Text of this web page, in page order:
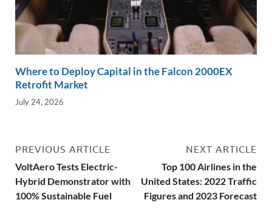
Where to Deploy Capital in the Falcon 2000EX
Retrofit Market
July 24, 2026
PREVIOUS ARTICLE
VoltAero Tests Electric-
Hybrid Demonstrator with
100% Sustainable Fuel
NEXT ARTICLE
Top 100 Airlines in the
United States: 2022 Traffic
Figures and 2023 Forecast